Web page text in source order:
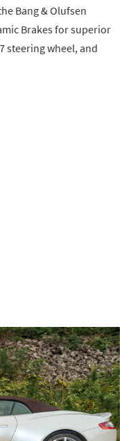
Bang & Olufsen
Brakes for superior
steering wheel, and